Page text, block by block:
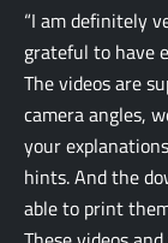
“I am definitely
grateful to have
The videos are
camera angles,
your
hints. And the
able to print